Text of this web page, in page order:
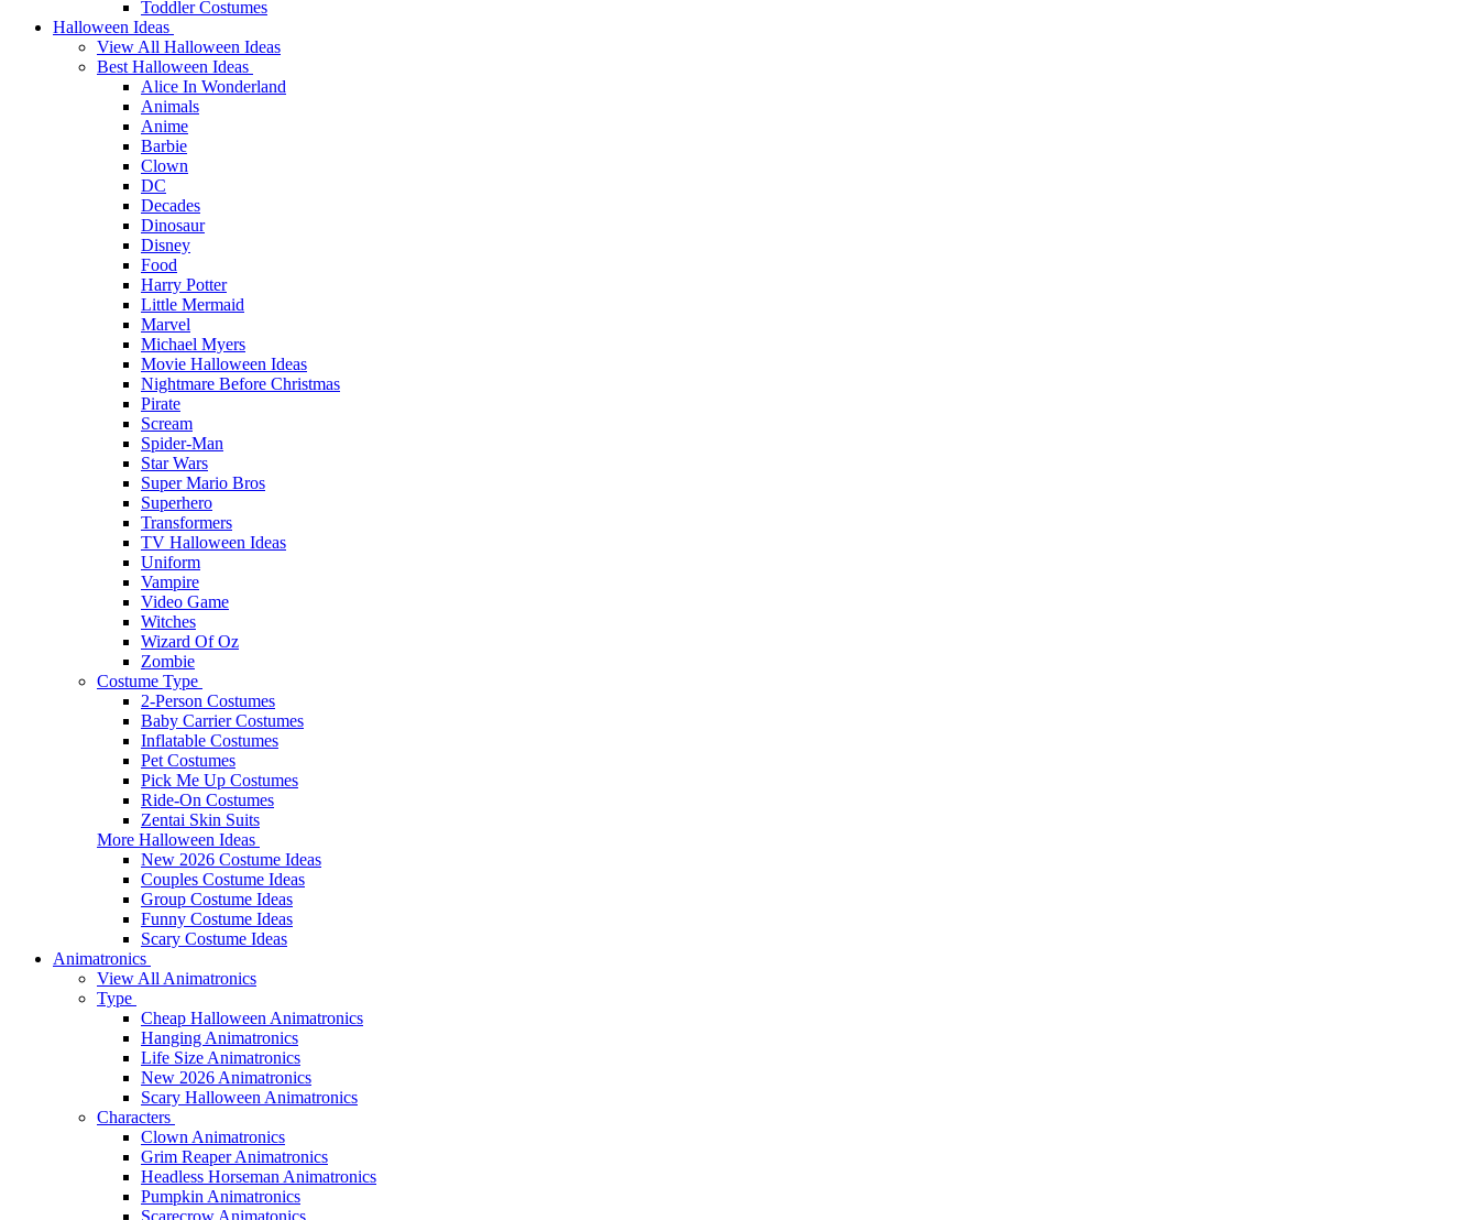
Toddler Costumes
Halloween Ideas
View All Halloween Ideas
Best Halloween Ideas
Alice In Wonderland
Animals
Anime
Barbie
Clown
DC
Decades
Dinosaur
Disney
Food
Harry Potter
Little Mermaid
Marvel
Michael Myers
Movie Halloween Ideas
Nightmare Before Christmas
Pirate
Scream
Spider-Man
Star Wars
Super Mario Bros
Superhero
Transformers
TV Halloween Ideas
Uniform
Vampire
Video Game
Witches
Wizard Of Oz
Zombie
Costume Type
2-Person Costumes
Baby Carrier Costumes
Inflatable Costumes
Pet Costumes
Pick Me Up Costumes
Ride-On Costumes
Zentai Skin Suits
More Halloween Ideas
New 2026 Costume Ideas
Couples Costume Ideas
Group Costume Ideas
Funny Costume Ideas
Scary Costume Ideas
Animatronics
View All Animatronics
Type
Cheap Halloween Animatronics
Hanging Animatronics
Life Size Animatronics
New 2026 Animatronics
Scary Halloween Animatronics
Characters
Clown Animatronics
Grim Reaper Animatronics
Headless Horseman Animatronics
Pumpkin Animatronics
Scarecrow Animatonics